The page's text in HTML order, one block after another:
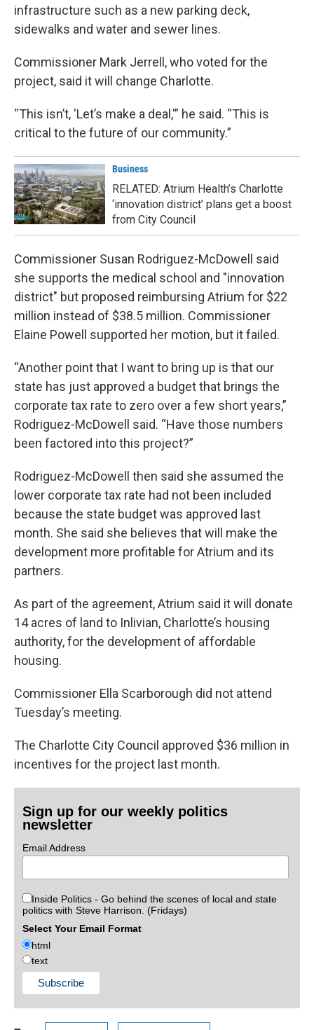
infrastructure such as a new parking deck,
sidewalks and water and sewer lines.
Commissioner Mark Jerrell, who voted for the
project, said it will change Charlotte.
“This isn’t, 'Let’s make a deal,'” he said. “This is
critical to the future of our community.”
Business
RELATED: Atrium Health’s Charlotte
‘innovation district’ plans get a boost
from City Council
Commissioner Susan Rodriguez-McDowell said
she supports the medical school and "innovation
district" but proposed reimbursing Atrium for $22
million instead of $38.5 million. Commissioner
Elaine Powell supported her motion, but it failed.
“Another point that I want to bring up is that our
state has just approved a budget that brings the
corporate tax rate to zero over a few short years,”
Rodriguez-McDowell said. “Have those numbers
been factored into this project?”
Rodriguez-McDowell then said she assumed the
lower corporate tax rate had not been included
because the state budget was approved last
month. She said she believes that will make the
development more profitable for Atrium and its
partners.
As part of the agreement, Atrium said it will donate
14 acres of land to Inlivian, Charlotte’s housing
authority, for the development of affordable
housing.
Commissioner Ella Scarborough did not attend
Tuesday’s meeting.
The Charlotte City Council approved $36 million in
incentives for the project last month.
Sign up for our weekly politics
newsletter
Email Address
Inside Politics - Go behind the scenes of local and state
politics with Steve Harrison. (Fridays)
Select Your Email Format
html
text